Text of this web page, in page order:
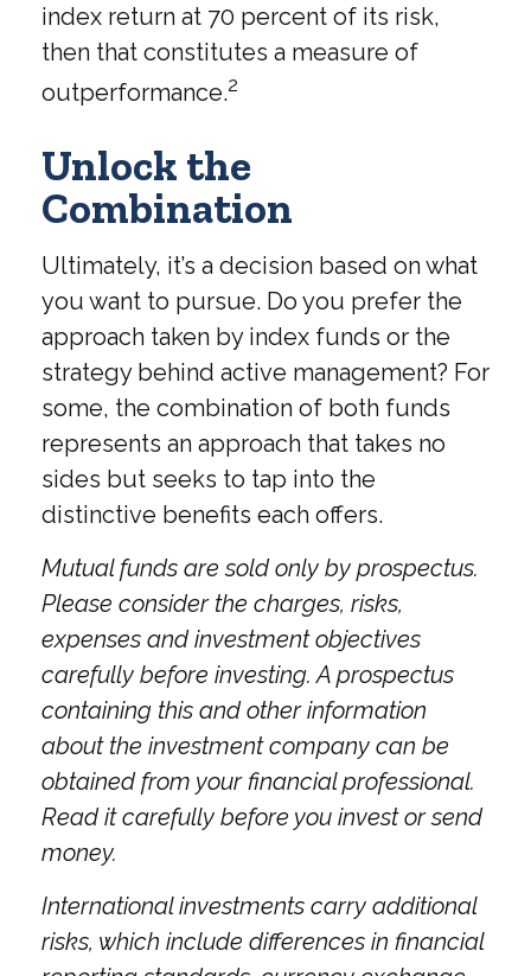
index return at 70 percent of its risk,
then that constitutes a measure of
outperformance.2
Unlock the
Combination
Ultimately, it’s a decision based on what
you want to pursue. Do you prefer the
approach taken by index funds or the
strategy behind active management? For
some, the combination of both funds
represents an approach that takes no
sides but seeks to tap into the
distinctive benefits each offers.
Mutual funds are sold only by prospectus.
Please consider the charges, risks,
expenses and investment objectives
carefully before investing. A prospectus
containing this and other information
about the investment company can be
obtained from your financial professional.
Read it carefully before you invest or send
money.
International investments carry additional
risks, which include differences in financial